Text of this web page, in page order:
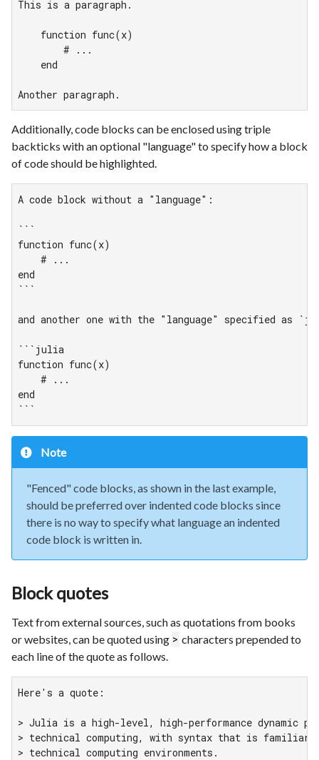
This is a paragraph.
    function func(x)
        # ...
    end
Another paragraph.
Additionally, code blocks can be enclosed using triple
backticks with an optional "language" to specify how a block
of code should be highlighted.
A code block without a "language":
```
function func(x)
    # ...
end
```
and another one with the "language" specified as
```julia
function func(x)
    # ...
end
```
Note
"Fenced" code blocks, as shown in the last example,
should be preferred over indented code blocks since
there is no way to specify what language an indented
code block is written in.
Block quotes
Text from external sources, such as quotations from books
or websites, can be quoted using > characters prepended to
each line of the quote as follows.
Here's a quote:
> Julia is a high-level, high-performance dynamic
> technical computing, with syntax that is familiar
> technical computing environments.